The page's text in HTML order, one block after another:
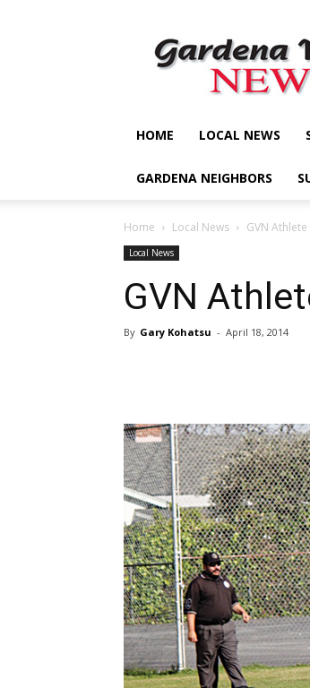
Valley
News
HOME LOCAL NEWS
GARDENA NEIGHBORS
Home Local News GVN
Local News
GVN
By Gary Kohatsu - April 18, 2014